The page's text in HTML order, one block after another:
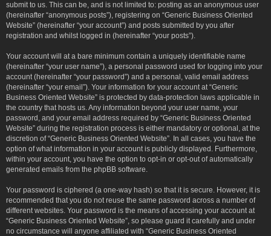
submit to us. This can be, and is not limited to: posting as an anonymous user
(hereinafter “anonymous posts”), registering on “Generic Business Oriented
Website” (hereinafter “your account”) and posts submitted by you after
registration and whilst logged in (hereinafter “your posts”).
Your account will at a bare minimum contain a uniquely identifiable name
(hereinafter “your user name”), a personal password used for logging into your
account (hereinafter “your password”) and a personal, valid email address
(hereinafter “your email”). Your information for your account at “Generic
Business Oriented Website” is protected by data-protection laws applicable in
the country that hosts us. Any information beyond your user name, your
password, and your email address required by “Generic Business Oriented
Website” during the registration process is either mandatory or optional, at the
discretion of “Generic Business Oriented Website”. In all cases, you have the
option of what information in your account is publicly displayed. Furthermore,
within your account, you have the option to opt-in or opt-out of automatically
generated emails from the phpBB software.
Your password is ciphered (a one-way hash) so that it is secure. However, it is
recommended that you do not reuse the same password across a number of
different websites. Your password is the means of accessing your account at
“Generic Business Oriented Website”, so please guard it carefully and under
no circumstance will anyone affiliated with “Generic Business Oriented